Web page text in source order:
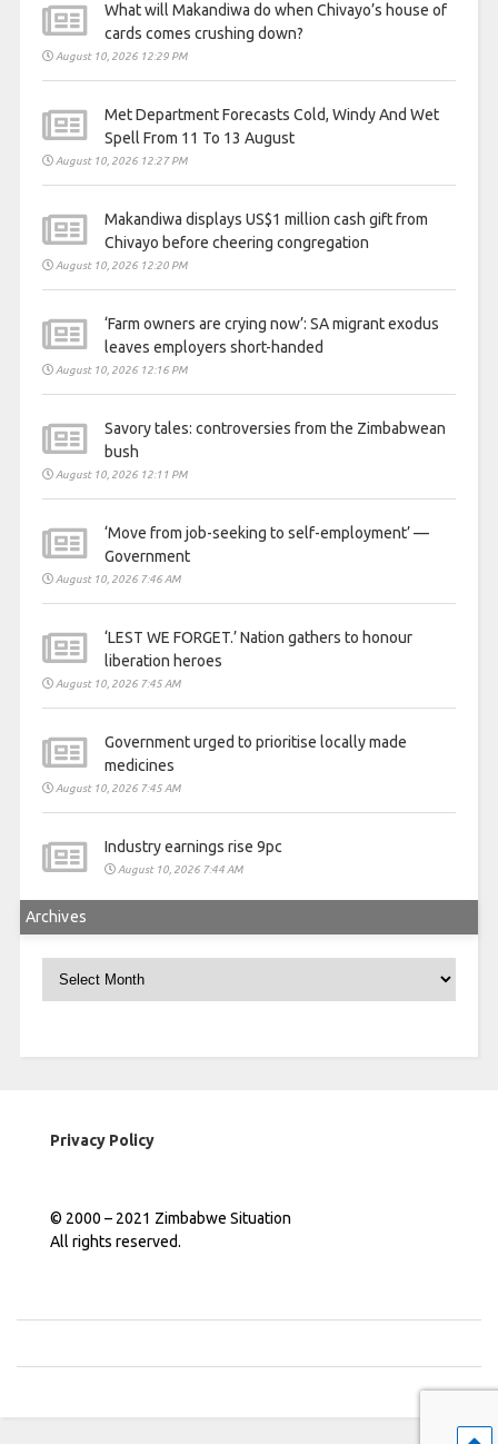
What will Makandiwa do when Chivayo’s house of
cards comes crushing down?
August 10, 2026 12:29 PM
Met Department Forecasts Cold, Windy And Wet
Spell From 11 To 13 August
August 10, 2026 12:27 PM
Makandiwa displays US$1 million cash gift from
Chivayo before cheering congregation
August 10, 2026 12:20 PM
‘Farm owners are crying now’: SA migrant exodus
leaves employers short-handed
August 10, 2026 12:16 PM
Savory tales: controversies from the Zimbabwean
bush
August 10, 2026 12:11 PM
‘Move from job-seeking to self-employment’ —
Government
August 10, 2026 7:46 AM
‘LEST WE FORGET.’ Nation gathers to honour
liberation heroes
August 10, 2026 7:45 AM
Government urged to prioritise locally made
medicines
August 10, 2026 7:45 AM
Industry earnings rise 9pc
August 10, 2026 7:44 AM
Archives
Archives
Privacy Policy
© 2000 – 2021 Zimbabwe Situation
All rights reserved.